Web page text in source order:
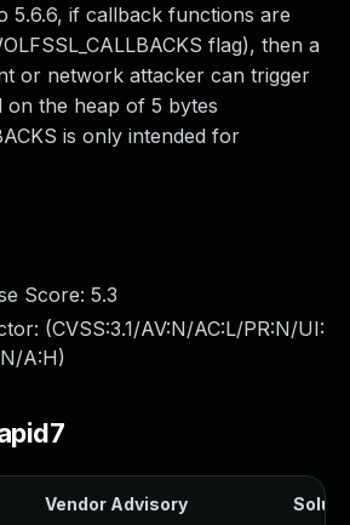
5.6.6, if callback functions are
flag), then a
or network attacker can trigger
the heap of 5 bytes
is only intended for
Score: 5.3
(CVSS:3.1/AV:N/AC:L/PR:N/UI:
A:H)
Vendor Advisory